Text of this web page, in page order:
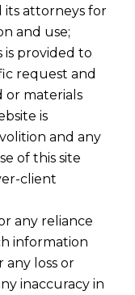
Tax
Duty
its attorneys for
and use;
provided to
request and
or materials
is
and any
of this site
client
any reliance
information
any loss or
inaccuracy in